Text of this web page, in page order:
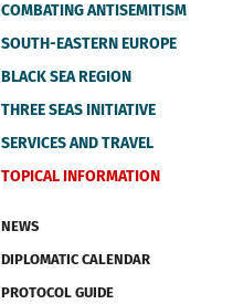
COMBATING ANTISEMITISM
SOUTH-EASTERN EUROPE
BLACK SEA REGION
THREE SEAS INITIATIVE
SERVICES AND TRAVEL
TOPICAL INFORMATION
NEWS
DIPLOMATIC CALENDAR
PROTOCOL GUIDE